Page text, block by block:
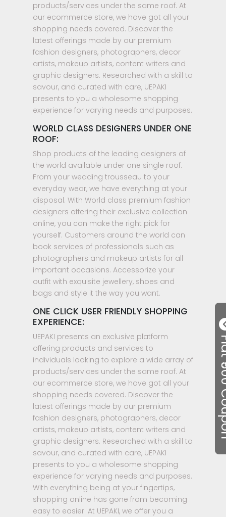
Flat
products/services under the same roof. At
our ecommerce store, we have got all your
shopping needs covered. Discover the
latest offerings made by our premium
fashion designers, photographers, decor
artists, makeup artists, content writers and
graphic designers. Researched with a skill to
savour, and curated with care, UEPAKI
presents to you a wholesome shopping
experience for varying needs and purposes.
WORLD CLASS DESIGNERS UNDER ONE
ROOF:
Shop products of the leading designers of
the world available under one single roof.
From your wedding trousseau to your
everyday wear, we have everything at your
disposal. With World class premium fashion
designers offering their exclusive collection
online, you can make the right pick for
yourself. Customers around the world can
book services of professionals such as
photographers and makeup artists for all
important occasions. Accessorize your
outfit with exquisite jewellery, shoes and
bags and style it the way you want.
ONE CLICK USER FRIENDLY SHOPPING
EXPERIENCE:
UEPAKI presents an exclusive platform
offering products and services to
individuals looking to explore a wide array of
products/services under the same roof. At
our ecommerce store, we have got all your
shopping needs covered. Discover the
latest offerings made by our premium
fashion designers, photographers, decor
artists, makeup artists, content writers and
graphic designers. Researched with a skill to
savour, and curated with care, UEPAKI
presents to you a wholesome shopping
experience for varying needs and purposes.
With everything being at your fingertips,
shopping online has gone from becoming
easy to easier. At UEPAKI, we offer you a